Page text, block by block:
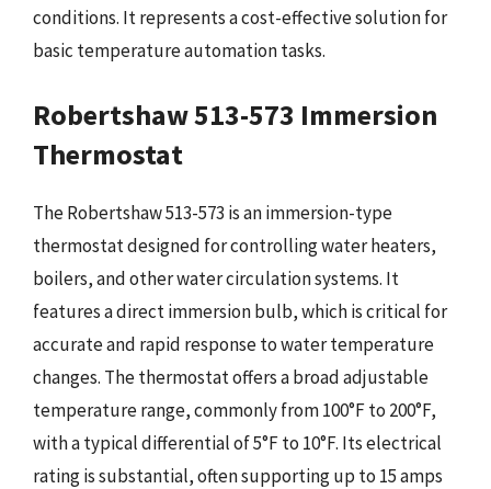
conditions. It represents a cost-effective solution for
basic temperature automation tasks.
Robertshaw 513-573 Immersion
Thermostat
The Robertshaw 513-573 is an immersion-type
thermostat designed for controlling water heaters,
boilers, and other water circulation systems. It
features a direct immersion bulb, which is critical for
accurate and rapid response to water temperature
changes. The thermostat offers a broad adjustable
temperature range, commonly from 100°F to 200°F,
with a typical differential of 5°F to 10°F. Its electrical
rating is substantial, often supporting up to 15 amps